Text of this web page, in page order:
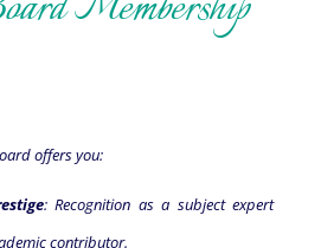
offers you:
: Recognition as a subject expert
contributor.